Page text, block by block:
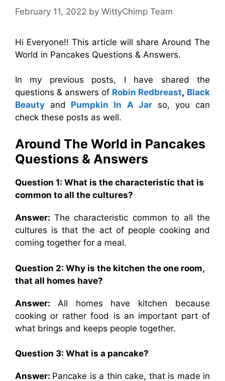
February 11, 2022 by WittyChimp Team
Hi Everyone!! This article will share Around The
World in Pancakes Questions & Answers.
In my previous posts, I have shared the
questions & answers of Robin Redbreast, Black
Beauty and Pumpkin In A Jarso, you can
check these posts as well.
Around The World in Pancakes
Questions & Answers
Question 1: What is the characteristic that is
common to all the cultures?
Answer: The characteristic common to all the
cultures is that the act of people cooking and
coming together for a meal.
Question 2: Why is the kitchen the one room,
that all homes have?
Answer: All homes have kitchen because
cooking or rather food is an important part of
what brings and keeps people together.
Question 3: What is a pancake?
Answer: Pancake is a thin cake, that is made in